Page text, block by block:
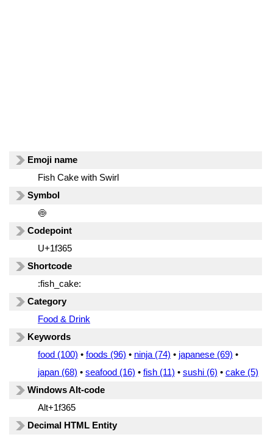
Emoji name
Fish Cake with Swirl
Symbol
🍥
Codepoint
U+1f365
Shortcode
:fish_cake:
Category
Food & Drink
Keywords
food (100) • foods (96) • ninja (74) • japanese (69) •
japan (68) • seafood (16) • fish (11) • sushi (6) • cake (5)
Windows Alt-code
Alt+1f365
Decimal HTML Entity